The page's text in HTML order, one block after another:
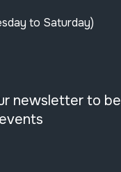
to Saturday)
newsletter to be